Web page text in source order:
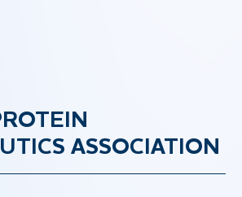
ASSOCIATION